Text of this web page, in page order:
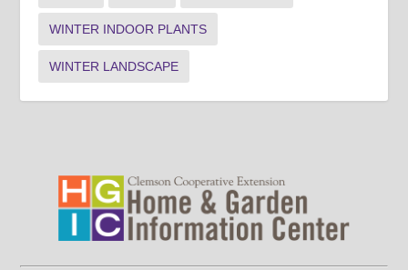
WINTER INDOOR PLANTS
WINTER LANDSCAPE